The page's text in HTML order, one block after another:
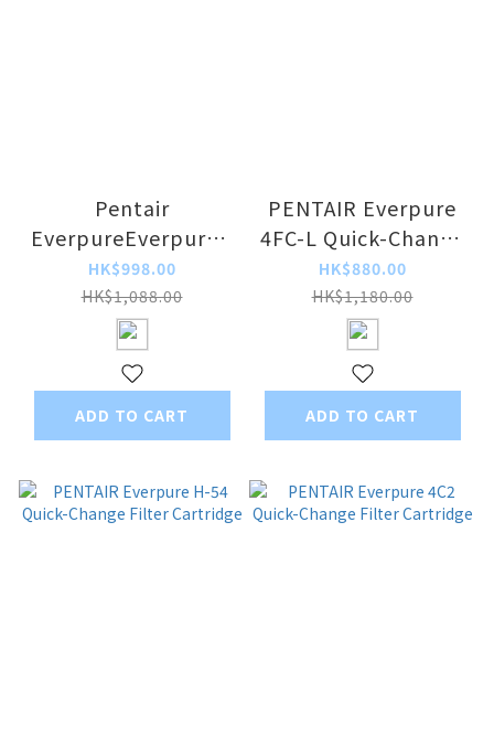
Pentair
EverpureEverpure -
MH2 Quick-Change
Filter Cartridge
HK$998.00
HK$1,088.00
ADD TO CART
PENTAIR Everpure
4FC-L Quick-Change
Filter Cartridge
HK$880.00
HK$1,180.00
ADD TO CART